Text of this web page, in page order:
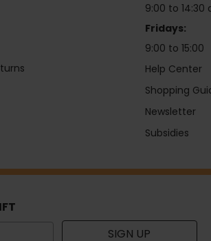
9:00 to 14:30
Fridays:
9:00 to 15:00
Help Center
Shopping
Newsletter
Subsidies
SIGN UP